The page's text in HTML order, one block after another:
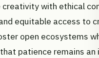
with ethical
equitable access to
open ecosystems
patience remains an